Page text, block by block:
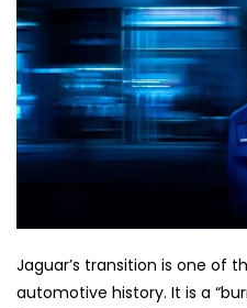
Jaguar’s transition is one of
automotive history. It is a